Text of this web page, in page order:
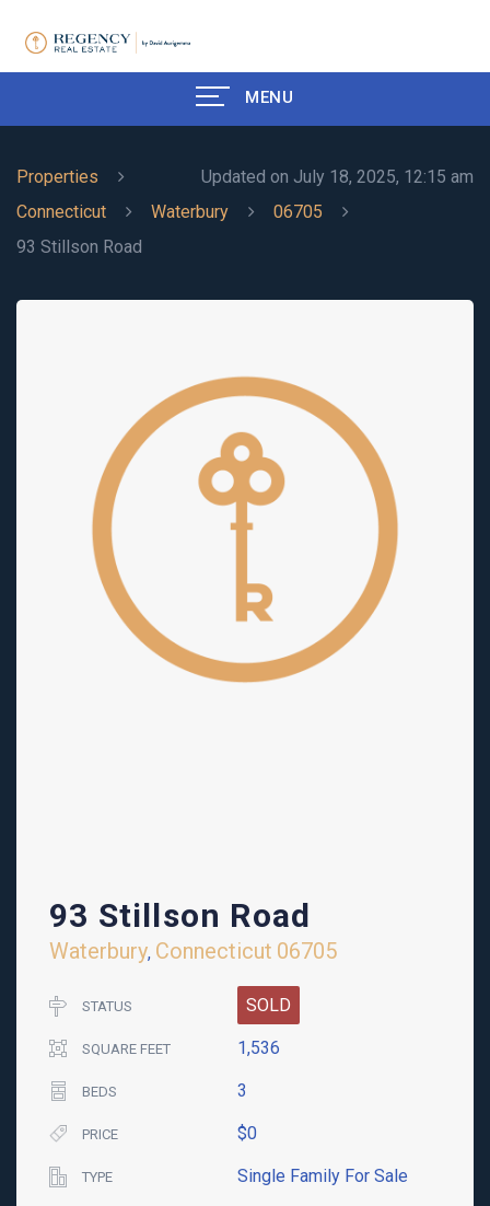
MENU
Updated on July 18, 2025, 12:15 am
Properties
Connecticut
Waterbury
06705
93 Stillson Road
93 Stillson Road
Waterbury, Connecticut 06705
STATUS SOLD
SQUARE FEET 1,536
BEDS 3
PRICE $0
TYPE Single Family For Sale